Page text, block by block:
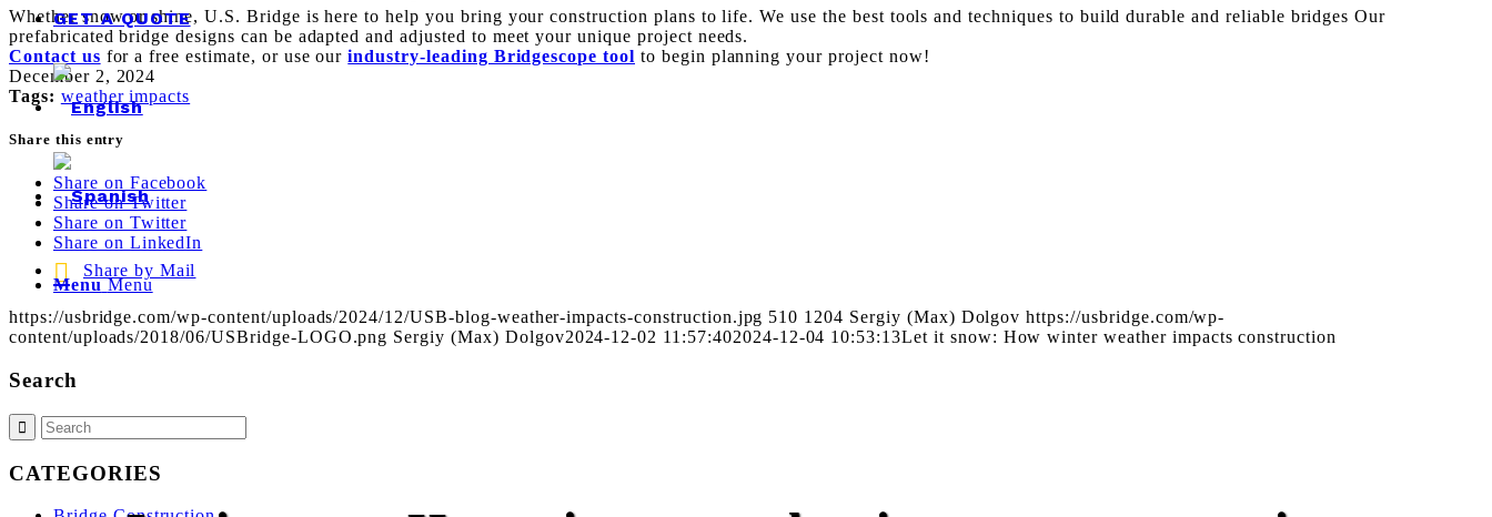
GET A QUOTE
Menu Menu
Whether snow or shine, U.S. Bridge is here to help you bring your construction plans to life. We use the best tools and techniques to build durable and reliable bridges Our
prefabricated bridge designs can be adapted and adjusted to meet your unique project needs.
Contact us for a free estimate, or use ourindustry-leading Bridgescope tool to begin planning your project now!
December 2, 2024
Tags: weather impacts
Share this entry
Share on Facebook
Share on Twitter
Share on Twitter
Share on LinkedIn
Share by Mail
https://usbridge.com/wp-content/uploads/2024/12/USB-blog-weather-impacts-construction.jpg 510 1204 Sergiy (Max) Dolgov https://usbridge.com/wp-
content/uploads/2018/06/USBridge-LOGO.png Sergiy (Max) Dolgov2024-12-02 11:57:402024-12-04 10:53:13Let it snow: How winter weather impacts construction
Search
CATEGORIES